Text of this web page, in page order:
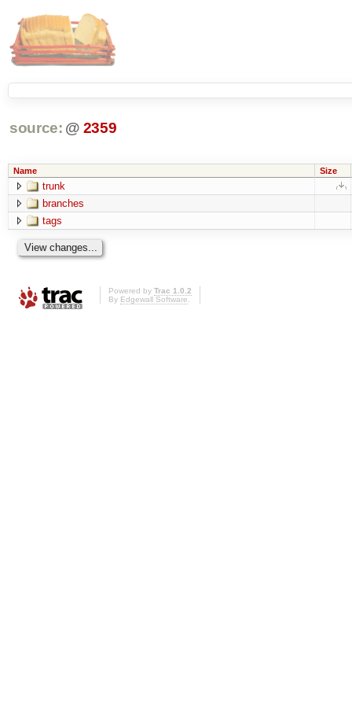
source: @ 2359
Name Size
trunk
branches
tags
Powered by Trac 1.0.2
By Edgewall Software.